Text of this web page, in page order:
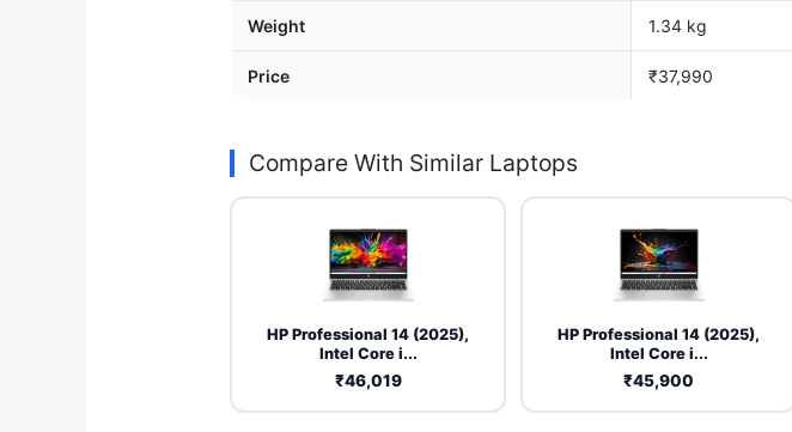
Weight 1.34 kg
Price ₹37,990
Compare With Similar Laptops
HP Professional 14 (2025),
Intel Core i...
₹46,019
HP Professional 14 (2025),
Intel Core i...
₹45,900